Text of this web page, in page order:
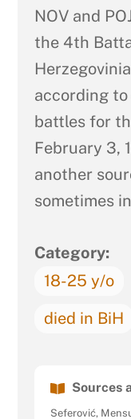
NOV and
the 4th
according
battles for
February 3,
another
sometimes
Category:
18-25 y/o
died in BiH
Sources
Seferović,